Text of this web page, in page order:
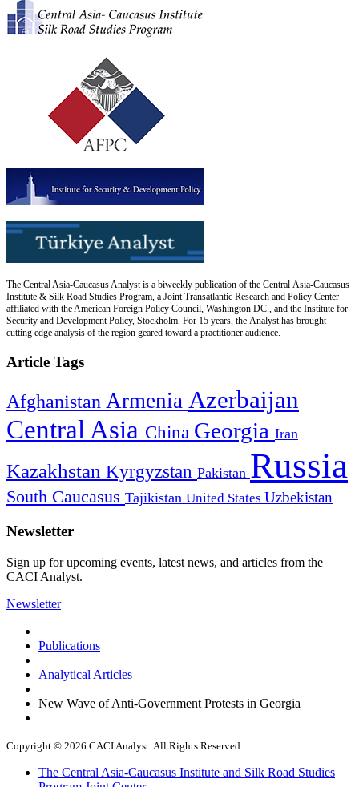
The Central Asia-Caucasus Analyst is a biweekly publication of the Central Asia-Caucasus
Institute & Silk Road Studies Program, a Joint Transatlantic Research and Policy Center
affiliated with the American Foreign Policy Council, Washington DC., and the Institute for
Security and Development Policy, Stockholm. For 15 years, the Analyst has brought
cutting edge analysis of the region geared toward a practitioner audience.
Article Tags
Afghanistan Armenia Azerbaijan
Central Asia China Georgia Iran
Kazakhstan Kyrgyzstan Pakistan Russia
South Caucasus Tajikistan United States Uzbekistan
Newsletter
Sign up for upcoming events, latest news, and articles from the
CACI Analyst.
Newsletter
Publications
Analytical Articles
New Wave of Anti-Government Protests in Georgia
Copyright © 2026 CACI Analyst. All Rights Reserved.
The Central Asia-Caucasus Institute and Silk Road Studies